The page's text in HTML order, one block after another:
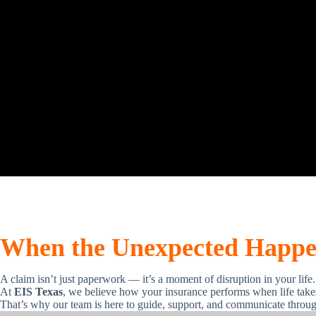
When the Unexpected
A claim isn’t just paperwork — it’s a moment of disruption in your life.
At EIS Texas, we believe how your insurance performs when life
That’s why our team is here to guide, support, and communicate